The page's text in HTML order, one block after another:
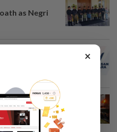
as Negri
being hit by
road
×